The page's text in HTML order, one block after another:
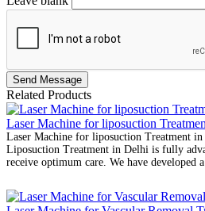
Send Message
Related Products
Laser Machine for liposuction
Laser Machine for liposuction Treatment
Liposuction Treatment in Delhi is fully
receive optimum care. We have developed a